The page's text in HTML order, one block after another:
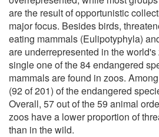
are the result of opportunistic
major focus. Besides birds,
eating mammals (Eulipotyphyla)
are underrepresented in the world's
single one of the 84 endangered
mammals are found in zoos.
(92 of 201) of the endangered
Overall, 57 out of the 59 animal
zoos have a lower proportion of
than in the wild.